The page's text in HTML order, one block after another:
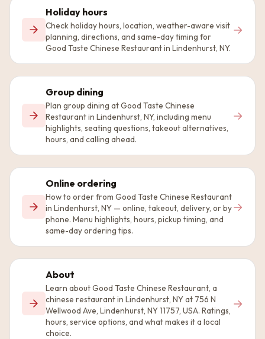
Holiday hours
Check holiday hours, location, weather-aware visit
planning, directions, and same-day timing for
Good Taste Chinese Restaurant in Lindenhurst, NY.
→
Group dining
Plan group dining at Good Taste Chinese
Restaurant in Lindenhurst, NY, including menu
highlights, seating questions, takeout alternatives,
hours, and calling ahead.
→
Online ordering
How to order from Good Taste Chinese Restaurant
in Lindenhurst, NY — online, takeout, delivery, or by
phone. Menu highlights, hours, pickup timing, and
same-day ordering tips.
→
About
Learn about Good Taste Chinese Restaurant, a
chinese restaurant in Lindenhurst, NY at 756 N
Wellwood Ave, Lindenhurst, NY 11757, USA. Ratings,
hours, service options, and what makes it a local
choice.
→